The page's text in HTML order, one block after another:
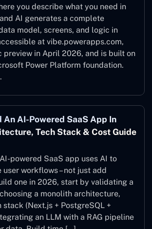
you describe what you need in
AI generates a complete
model, screens, and logic in
at vibe.powerapps.com,
preview in April 2026, and is built on
Power Platform foundation.
An AI-Powered SaaS App In
Tech Stack & Cost Guide
powered SaaS app uses AI to
workflows – not just add
one in 2026, start by validating a
a monolith architecture,
stack (Next.js + PostgreSQL +
an LLM with a RAG pipeline